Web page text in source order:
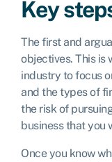
Key
The first and
objectives. This is
industry to focus
and the types of
the risk of
business that you
Once you know